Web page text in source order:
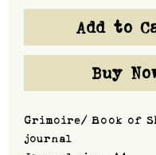
Add to
Buy
Grimoire/ Book of
journal